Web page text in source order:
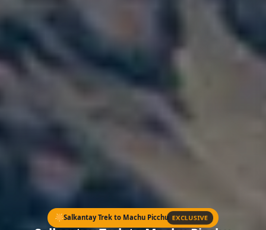
Salkantay Trek to Machu PicchuEXCLUSIVE